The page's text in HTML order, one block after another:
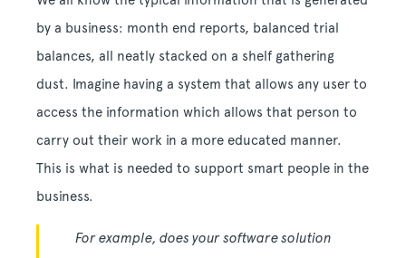
by a business: month end reports, balanced trial
balances, all neatly stacked on a shelf gathering
dust. Imagine having a system that allows any user to
access the information which allows that person to
carry out their work in a more educated manner.
This is what is needed to support smart people in the
business.
For example, does your software solution